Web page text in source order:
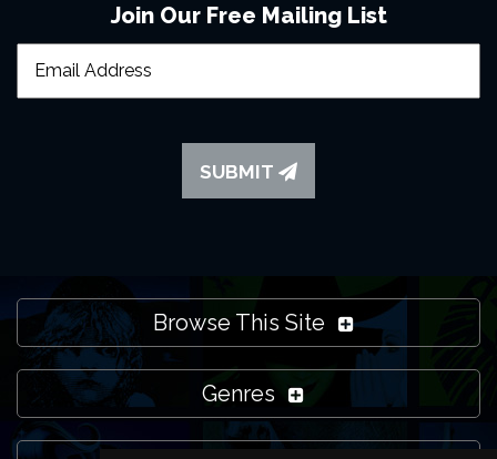
Join Our Free Mailing List
SUBMIT
Browse This Site
Genres